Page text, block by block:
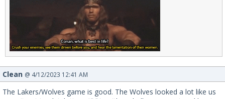
Clean @ 4/12/2023 12:41 AM
The Lakers/Wolves game is good. The Wolves looked a lot like us